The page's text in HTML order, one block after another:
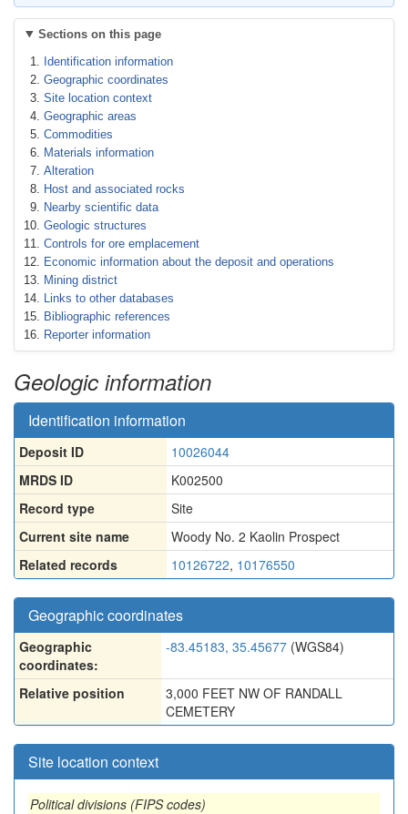
Sections on this page
Identification information
Geographic coordinates
Site location context
Geographic areas
Commodities
Materials information
Alteration
Host and associated rocks
Nearby scientific data
Geologic structures
Controls for ore emplacement
Economic information about the deposit and operations
Mining district
Links to other databases
Bibliographic references
Reporter information
Geologic information
Identification information
Deposit ID
10026044
MRDS ID
K002500
Record type
Site
Current site name
Woody No. 2 Kaolin Prospect
Related records
10126722, 10176550
Geographic coordinates
Geographic
coordinates:
-83.45183, 35.45677 (WGS84)
Relative position
3,000 FEET NW OF RANDALL
CEMETERY
Site location context
Political divisions (FIPS codes)